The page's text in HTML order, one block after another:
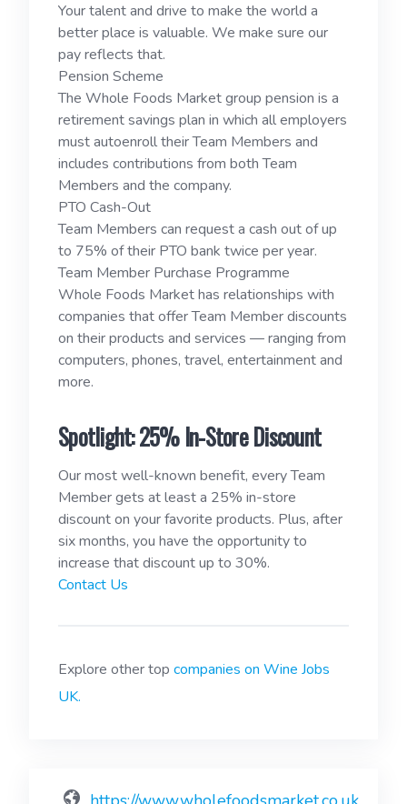
Your talent and drive to make the world a
better place is valuable. We make sure our
pay reflects that.
Pension Scheme
The Whole Foods Market group pension is a
retirement savings plan in which all employers
must autoenroll their Team Members and
includes contributions from both Team
Members and the company.
PTO Cash-Out
Team Members can request a cash out of up
to 75% of their PTO bank twice per year.
Team Member Purchase Programme
Whole Foods Market has relationships with
companies that offer Team Member discounts
on their products and services — ranging from
computers, phones, travel, entertainment and
more.
Spotlight: 25% In-Store Discount
Our most well-known benefit, every Team
Member gets at least a 25% in-store
discount on your favorite products. Plus, after
six months, you have the opportunity to
increase that discount up to 30%.
Contact Us
Explore other top companies on Wine Jobs
UK.